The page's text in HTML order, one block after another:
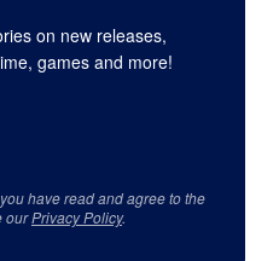
on new releases,
games and more!
have read and agree to the
ourPrivacy Policy.